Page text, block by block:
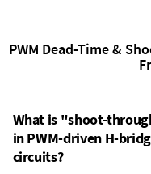
PWM Dead-Time &
What is "shoot-
in PWM-driven H-
circuits?